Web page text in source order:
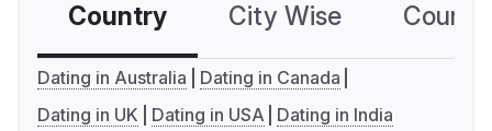
Country City Wise
Dating in Australia
Dating in Canada
Dating in UK
Dating in USA Dating in India